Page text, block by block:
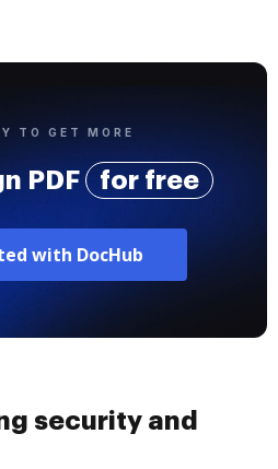
TO GET MORE
PDF for free
with DocHub
security and